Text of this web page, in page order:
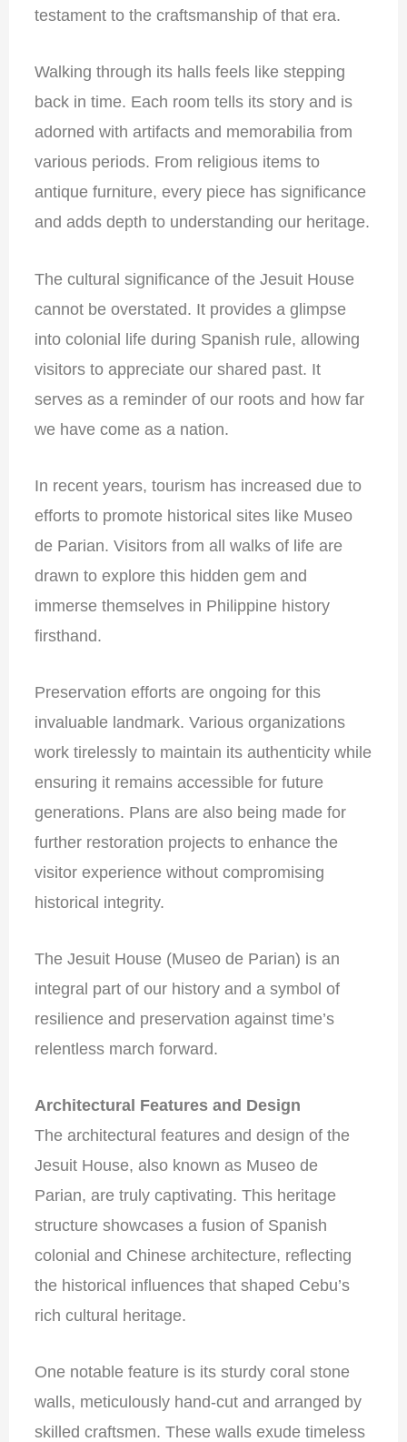
testament to the craftsmanship of that era.
Walking through its halls feels like stepping
back in time. Each room tells its story and is
adorned with artifacts and memorabilia from
various periods. From religious items to
antique furniture, every piece has significance
and adds depth to understanding our heritage.
The cultural significance of the Jesuit House
cannot be overstated. It provides a glimpse
into colonial life during Spanish rule, allowing
visitors to appreciate our shared past. It
serves as a reminder of our roots and how far
we have come as a nation.
In recent years, tourism has increased due to
efforts to promote historical sites like Museo
de Parian. Visitors from all walks of life are
drawn to explore this hidden gem and
immerse themselves in Philippine history
firsthand.
Preservation efforts are ongoing for this
invaluable landmark. Various organizations
work tirelessly to maintain its authenticity while
ensuring it remains accessible for future
generations. Plans are also being made for
further restoration projects to enhance the
visitor experience without compromising
historical integrity.
The Jesuit House (Museo de Parian) is an
integral part of our history and a symbol of
resilience and preservation against time’s
relentless march forward.
Architectural Features and Design
The architectural features and design of the
Jesuit House, also known as Museo de
Parian, are truly captivating. This heritage
structure showcases a fusion of Spanish
colonial and Chinese architecture, reflecting
the historical influences that shaped Cebu’s
rich cultural heritage.
One notable feature is its sturdy coral stone
walls, meticulously hand-cut and arranged by
skilled craftsmen. These walls exude timeless